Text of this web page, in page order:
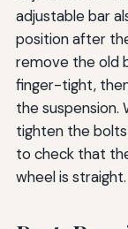
adjustable bar
position after
remove the old
finger-tight,
the suspension.
tighten the bolts
to check that
wheel is straight.